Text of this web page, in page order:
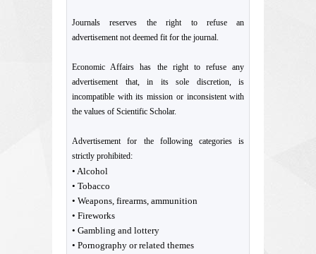
Journals reserves the right to refuse an
advertisement not deemed fit for the journal.
Economic Affairs has the right to refuse any
advertisement that, in its sole discretion, is
incompatible with its mission or inconsistent with
the values of Scientific Scholar.
Advertisement for the following categories is
strictly prohibited:
• Alcohol
• Tobacco
• Weapons, firearms, ammunition
• Fireworks
• Gambling and lottery
• Pornography or related themes